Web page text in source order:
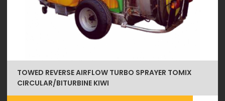
TOWED REVERSE AIRFLOW TURBO SPRAYER TOMIX
CIRCULAR/BITURBINE KIWI